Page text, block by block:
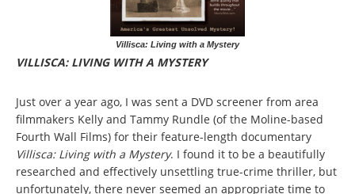
Villisca: Living with a Mystery
VILLISCA: LIVING WITH A MYSTERY
Just over a year ago, I was sent a DVD screener from area
filmmakers Kelly and Tammy Rundle (of the Moline-based
Fourth Wall Films) for their feature-length documentary
Villisca: Living with a Mystery. I found it to be a beautifully
researched and effectively unsettling true-crime thriller, but
unfortunately, there never seemed an appropriate time to